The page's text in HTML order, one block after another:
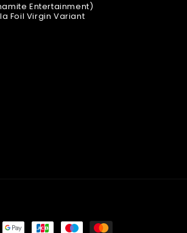
Entertainment)
Foil Virgin Variant